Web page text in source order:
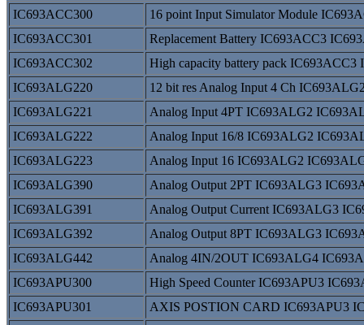
IC693ACC300
16 point Input Simulator Module
IC693ACC301
Replacement Battery IC693ACC3
IC693ACC302
High capacity battery pack IC693ACC3
IC693ALG220
12 bit res Analog Input 4 Ch
IC693ALG221
Analog Input 4PT IC693ALG2
IC693ALG222
Analog Input 16/8 IC693ALG2
IC693ALG223
Analog Input 16 IC693ALG2
IC693ALG390
Analog Output 2PT IC693ALG3
IC693ALG391
Analog Output Current IC693ALG3
IC693ALG392
Analog Output 8PT IC693ALG3
IC693ALG442
Analog 4IN/2OUT IC693ALG4
IC693APU300
High Speed Counter IC693APU3
IC693APU301
AXIS POSTION CARD IC693APU3